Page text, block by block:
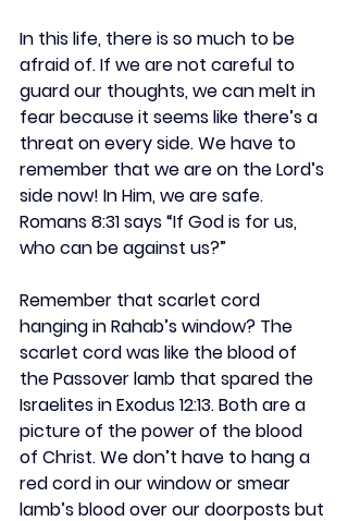
In this life, there is so much to be
afraid of. If we are not careful to
guard our thoughts, we can melt in
fear because it seems like there’s a
threat on every side. We have to
remember that we are on the Lord’s
side now! In Him, we are safe.
Romans 8:31 says “If God is for us,
who can be against us?”
Remember that scarlet cord
hanging in Rahab’s window? The
scarlet cord was like the blood of
the Passover lamb that spared the
Israelites in Exodus 12:13. Both are a
picture of the power of the blood
of Christ. We don’t have to hang a
red cord in our window or smear
lamb’s blood over our doorposts but